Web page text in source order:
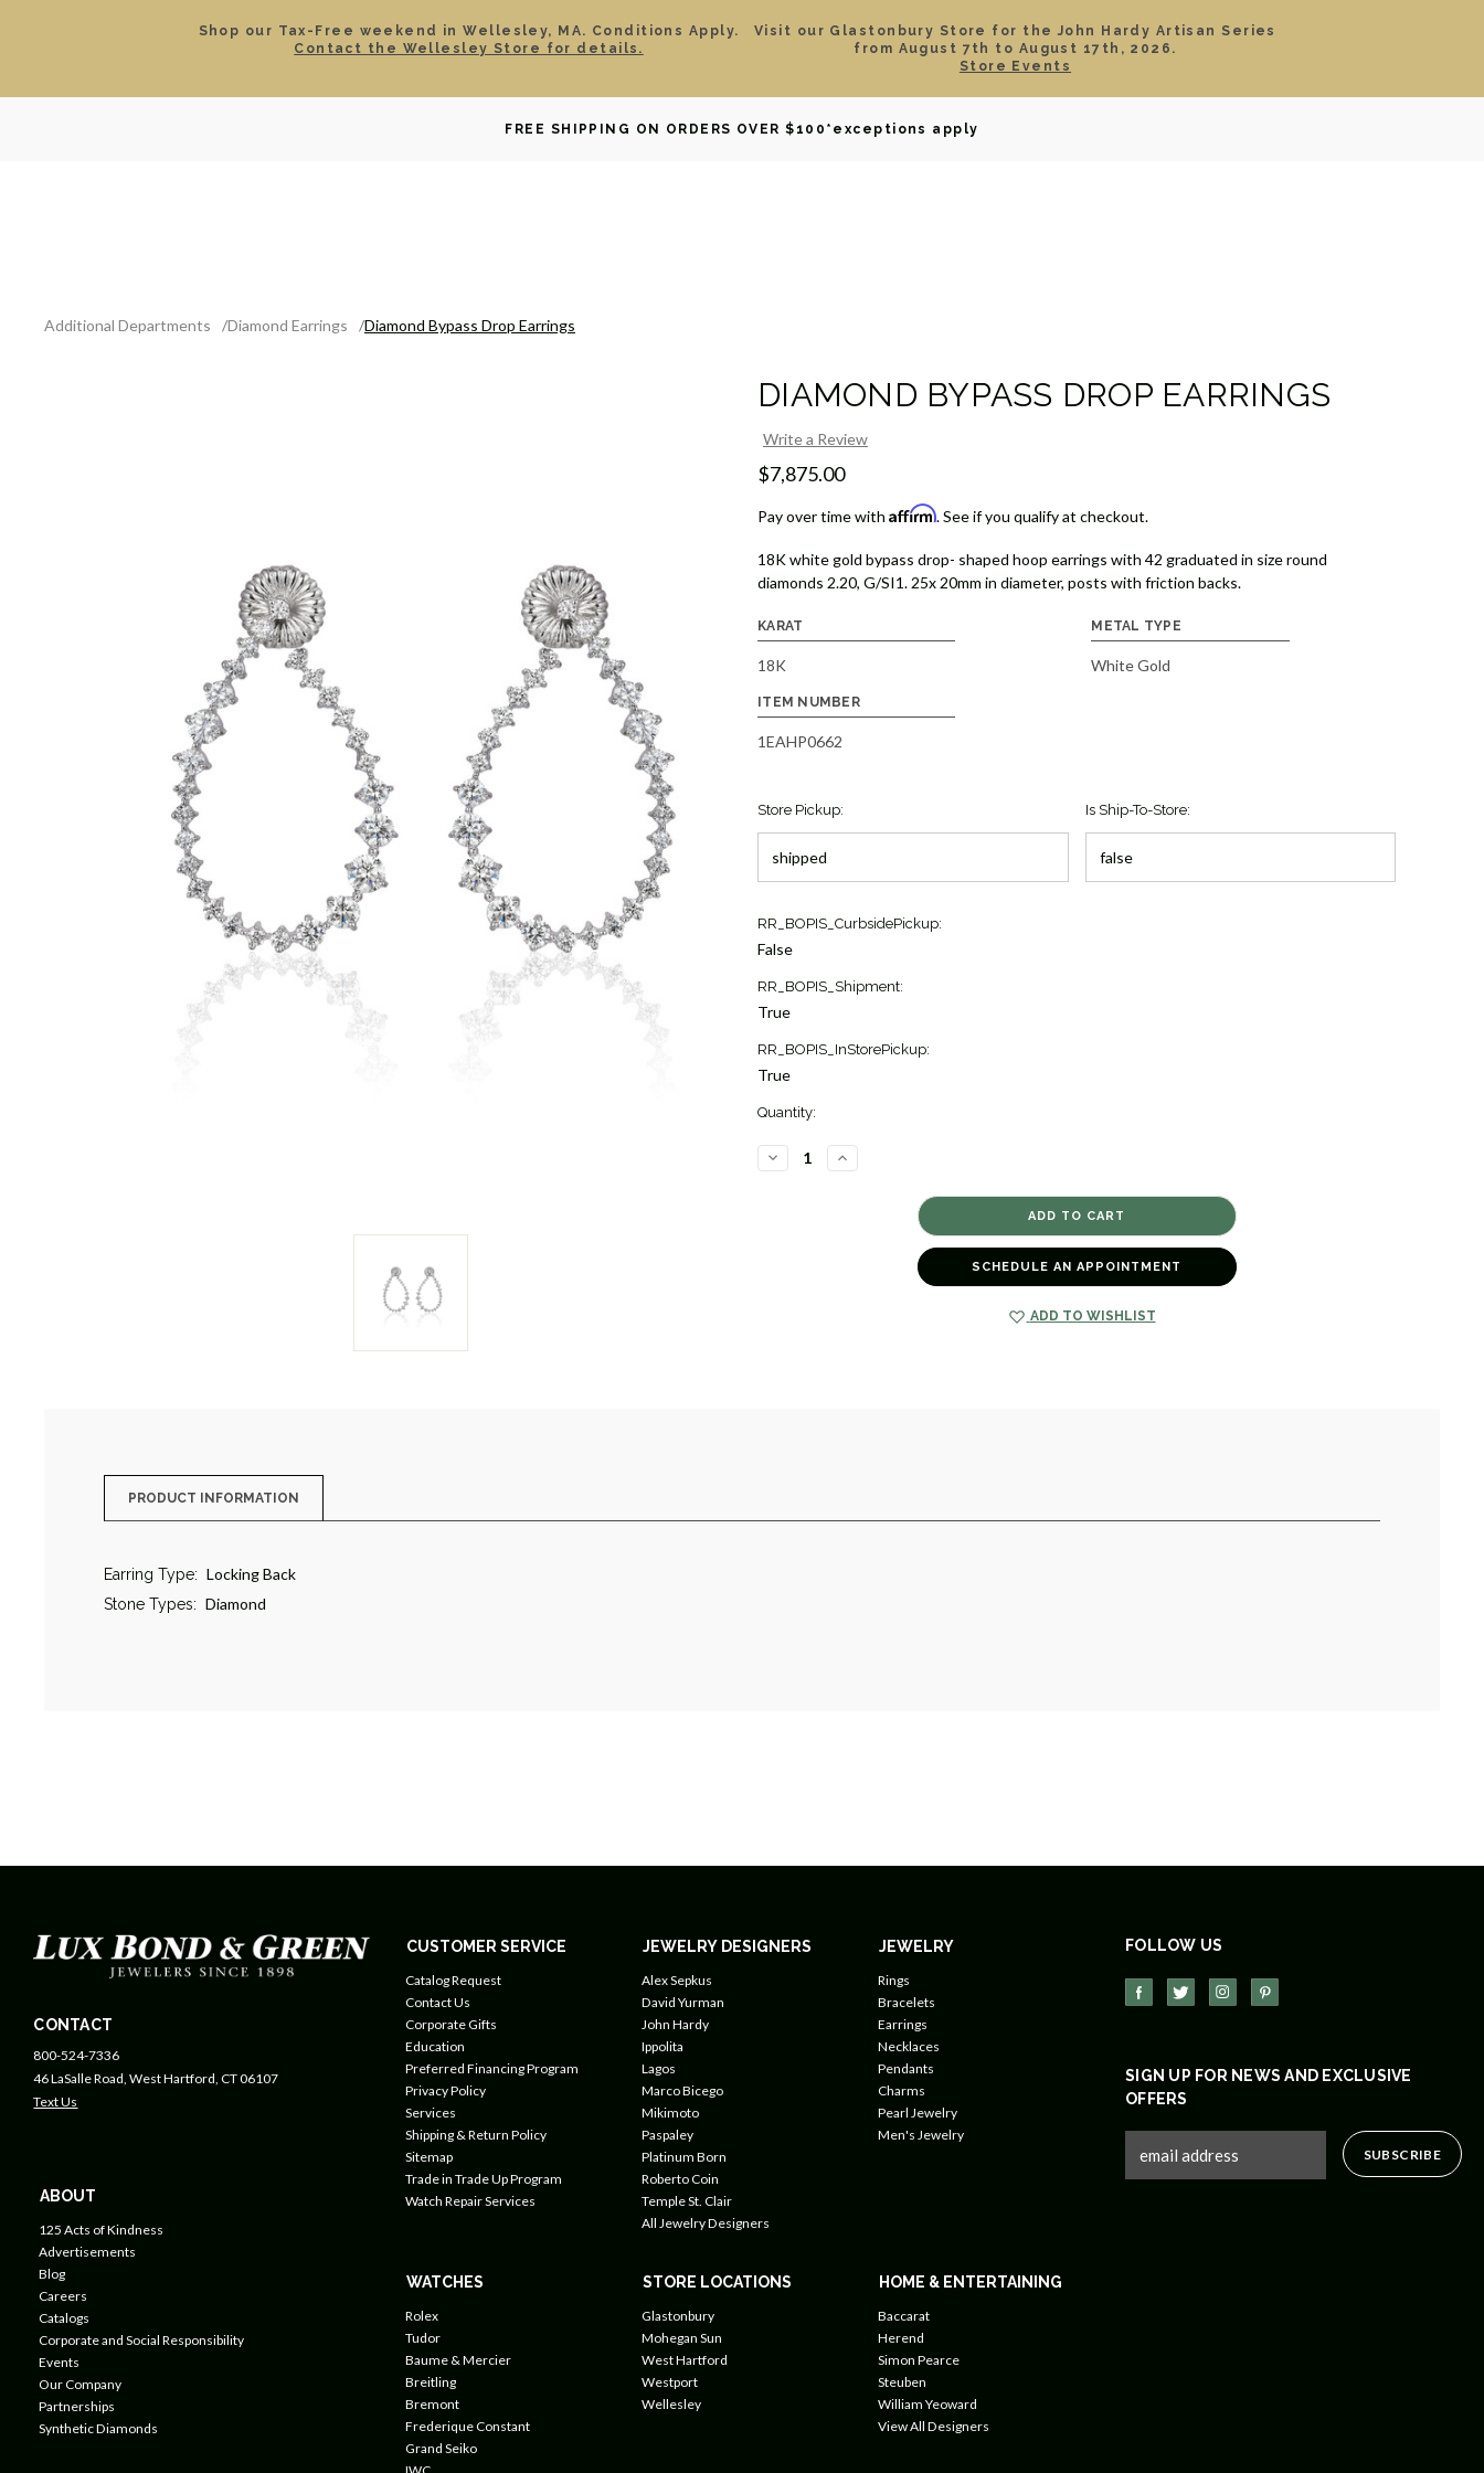
Shop our Tax-Free weekend in Wellesley, MA. Conditions Apply.
Contact the Wellesley Store for details.
Visit our Glastonbury Store for the John Hardy Artisan Series
from August 7th to August 17th, 2026.
Store Events
FREE SHIPPING ON ORDERS OVER $100 *exceptions apply
ROLEX CERTIFIED PRE-OWNED DAVID YURMAN BRIDAL WATCHES GIFTS
Additional Departments Diamond Earrings Diamond Bypass Drop Earrings
DIAMOND BYPASS DROP EARRINGS
Write a Review
$7,875.00
Pay over time with Affirm. See if you qualify at checkout.
18K white gold bypass drop- shaped hoop earrings with 42 graduated in size round
diamonds 2.20, G/SI1. 25x 20mm in diameter, posts with friction backs.
KARAT
18K
METAL TYPE
White Gold
ITEM NUMBER
1EAHP0662
Store Pickup: Is Ship-To-Store:
Current
Stock:
RR_BOPIS_CurbsidePickup:
False
RR_BOPIS_Shipment:
True
RR_BOPIS_InStorePickup:
True
Quantity:
DECREASE
QUANTITY
INCREASE
QUANTITY
[1EAHP0662]
SCHEDULE AN APPOINTMENT
ADD TO WISHLIST
PRODUCT INFORMATION
Earring Type: Locking Back
Stone Types: Diamond
CONTACT
800-524-7336
46 LaSalle Road, West Hartford, CT 06107
Text Us
ABOUT
125 Acts of Kindness
Advertisements
Blog
Careers
Catalogs
Corporate and Social Responsibility
Events
Our Company
Partnerships
Synthetic Diamonds
CUSTOMER SERVICE
Catalog Request
Contact Us
Corporate Gifts
Education
Preferred Financing Program
Privacy Policy
Services
Shipping & Return Policy
Sitemap
Trade in Trade Up Program
Watch Repair Services
JEWELRY DESIGNERS
Alex Sepkus
David Yurman
John Hardy
Ippolita
Lagos
Marco Bicego
Mikimoto
Paspaley
Platinum Born
Roberto Coin
Temple St. Clair
All Jewelry Designers
JEWELRY
Rings
Bracelets
Earrings
Necklaces
Pendants
Charms
Pearl Jewelry
Men's Jewelry
WATCHES
Rolex
Tudor
Baume & Mercier
Breitling
Bremont
Frederique Constant
Grand Seiko
STORE LOCATIONS
Glastonbury
Mohegan Sun
West Hartford
Westport
Wellesley
HOME & ENTERTAINING
Baccarat
Herend
Simon Pearce
Steuben
William Yeoward
View All Designers
FOLLOW US
SIGN UP FOR NEWS AND EXCLUSIVE
OFFERS